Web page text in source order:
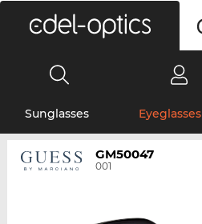
Sunglasses Eyeglasses
GM50047
001